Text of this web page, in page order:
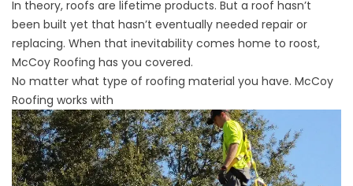
In theory, roofs are lifetime products. But a roof hasn’t
been built yet that hasn’t eventually needed repair or
replacing. When that inevitability comes home to roost,
McCoy Roofing has you covered.
No matter what type of roofing material you have. McCoy
Roofing works with